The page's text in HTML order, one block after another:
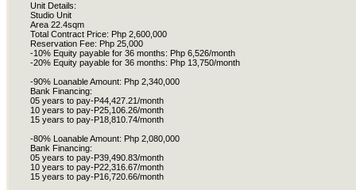
Unit Details:
Studio Unit
Area 22.4sqm
Total Contract Price: Php 2,600,000
Reservation Fee: Php 25,000
-10% Equity payable for 36 months: Php 6,526/month
-20% Equity payable for 36 months: Php 13,750/month
-90% Loanable Amount: Php 2,340,000
Bank Financing:
05 years to pay-P44,427.21/month
10 years to pay-P25,106.26/month
15 years to pay-P18,810.74/month
-80% Loanable Amount: Php 2,080,000
Bank Financing:
05 years to pay-P39,490.83/month
10 years to pay-P22,316.67/month
15 years to pay-P16,720.66/month